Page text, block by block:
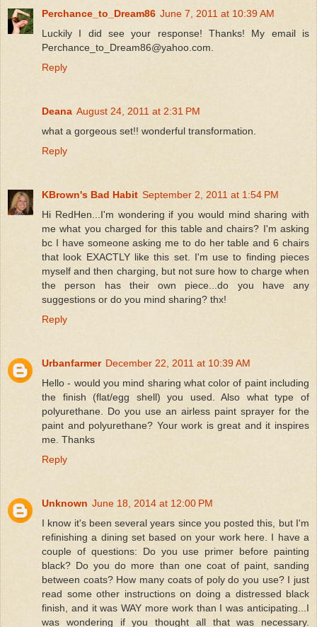
Perchance_to_Dream86 June 7, 2011 at 10:39 AM
Luckily I did see your response! Thanks! My email is
Perchance_to_Dream86@yahoo.com.
Reply
Deana August 24, 2011 at 2:31 PM
what a gorgeous set!! wonderful transformation.
Reply
KBrown's Bad Habit September 2, 2011 at 1:54 PM
Hi RedHen...I'm wondering if you would mind sharing with
me what you charged for this table and chairs? I'm asking
bc I have someone asking me to do her table and 6 chairs
that look EXACTLY like this set. I'm use to finding pieces
myself and then charging, but not sure how to charge when
the person has their own piece...do you have any
suggestions or do you mind sharing? thx!
Reply
Urbanfarmer December 22, 2011 at 10:39 AM
Hello - would you mind sharing what color of paint including
the finish (flat/egg shell) you used. Also what type of
polyurethane. Do you use an airless paint sprayer for the
paint and polyurethane? Your work is great and it inspires
me. Thanks
Reply
Unknown June 18, 2014 at 12:00 PM
I know it's been several years since you posted this, but I'm
refinishing a dining set based on your work here. I have a
couple of questions: Do you use primer before painting
black? Do you do more than one coat of paint, sanding
between coats? How many coats of poly do you use? I just
read some other instructions on doing a distressed black
finish, and it was WAY more work than I was anticipating...I
was wondering if you thought all that was necessary.